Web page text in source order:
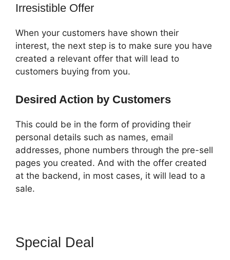
Irresistible Offer
When your customers have shown their
interest, the next step is to make sure you have
created a relevant offer that will lead to
customers buying from you.
Desired Action by Customers
This could be in the form of providing their
personal details such as names, email
addresses, phone numbers through the pre-sell
pages you created. And with the offer created
at the backend, in most cases, it will lead to a
sale.
Special Deal